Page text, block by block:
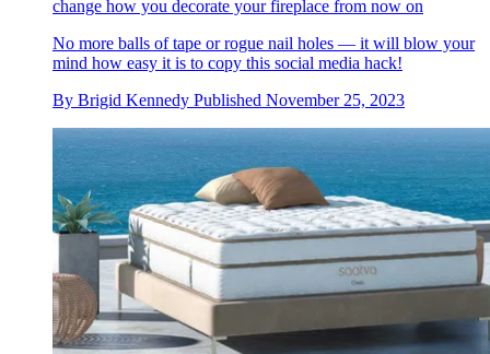
change how you decorate your fireplace from now on
No more balls of tape or rogue nail holes — it will blow your
mind how easy it is to copy this social media hack!
By Brigid Kennedy Published November 25, 2023